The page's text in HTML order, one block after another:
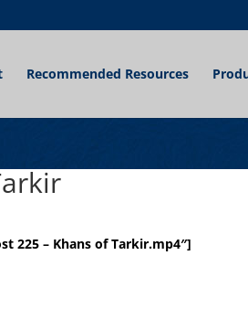
Recommended Resources
225 – Khans of Tarkir.mp4″]